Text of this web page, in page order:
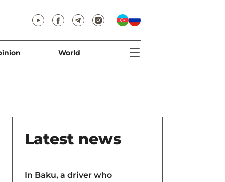
World
Latest news
In Baku, a driver who